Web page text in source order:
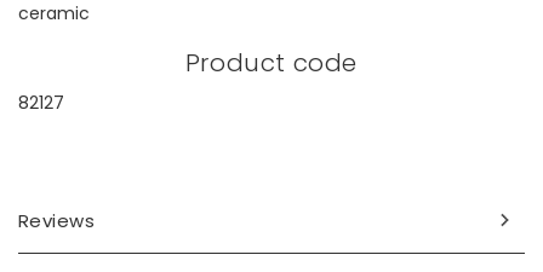
ceramic
Product code
82127
Reviews